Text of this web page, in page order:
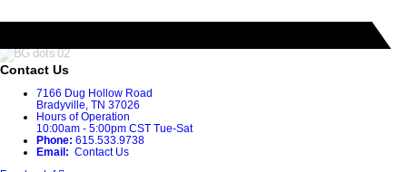
Contact Us
7166 Dug Hollow Road
Bradyville, TN 37026
Hours of Operation
10:00am - 5:00pm CST Tue-Sat
Phone: 615.533.9738
Email: Contact Us